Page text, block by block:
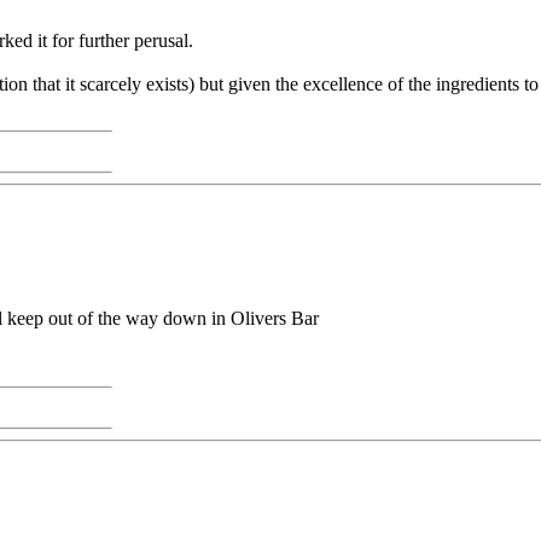
it for further perusal.
that it scarcely exists) but given the excellence of the ingredients
out of the way down in Olivers Bar